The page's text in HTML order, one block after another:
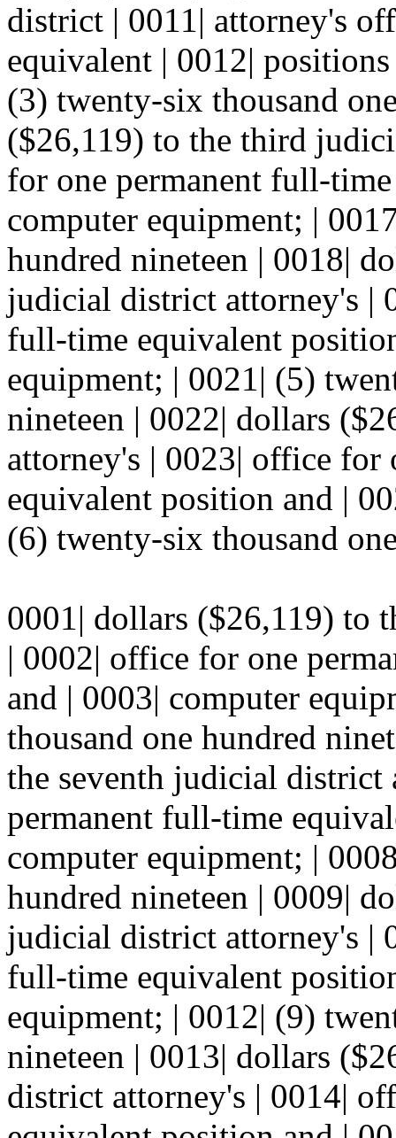
district | 0011| attorney's
equivalent | 0012|
(3) twenty-six thousand
($26,119) to the third
for one permanent full-
computer equipment; |
hundred nineteen | 0018|
judicial district attorney's |
full-time equivalent
equipment; | 0021| (5)
nineteen | 0022| dollars
attorney's | 0023| office
equivalent position and |
(6) twenty-six thousand
0001| dollars ($26,119) to
| 0002| office for one
and | 0003| computer
thousand one hundred
the seventh judicial district
permanent full-time
computer equipment; |
hundred nineteen | 0009|
judicial district attorney's |
full-time equivalent
equipment; | 0012| (9)
nineteen | 0013| dollars
district attorney's | 0014|